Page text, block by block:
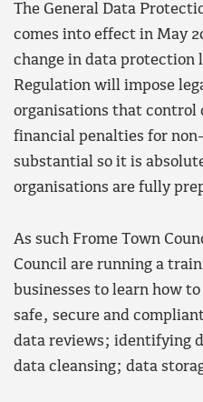
The General Data
comes into effect in May
change in data protection
Regulation will impose
organisations that control
financial penalties for
substantial so it is
organisations are fully
As such Frome Town
Council are running a
businesses to learn how
safe, secure and
data reviews; identifying
data cleansing; data